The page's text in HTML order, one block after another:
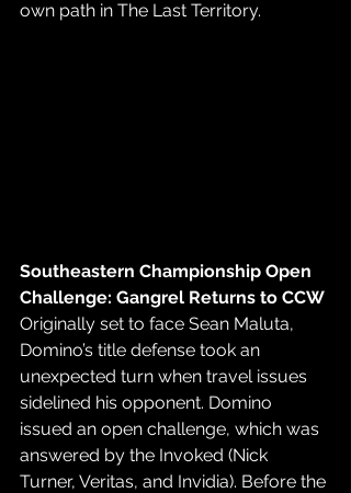
own path in The Last Territory.
Southeastern Championship Open
Challenge: Gangrel Returns to CCW
Originally set to face Sean Maluta,
Domino’s title defense took an
unexpected turn when travel issues
sidelined his opponent. Domino
issued an open challenge, which was
answered by the Invoked (Nick
Turner, Veritas, and Invidia). Before the